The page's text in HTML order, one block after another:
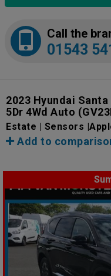
Call the
01543
2023 Hyundai
5Dr 4Wd Auto
Estate | Sensors
Add to